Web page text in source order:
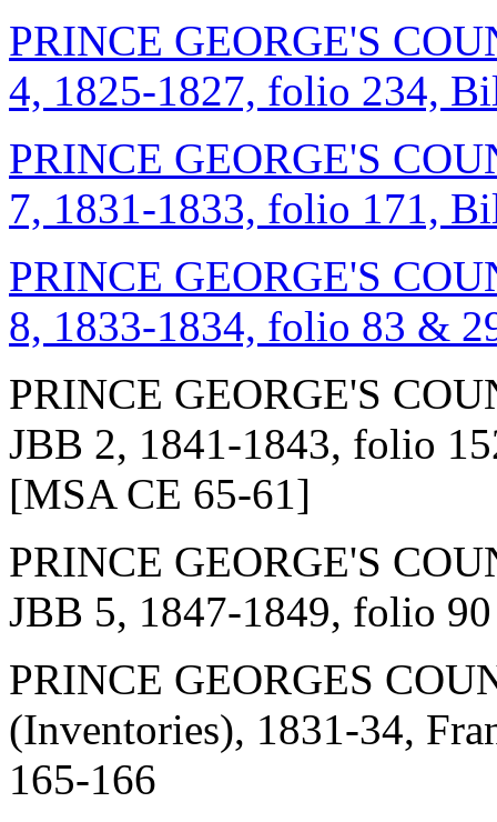
PRINCE GEORGE'S
4, 1825-1827, folio 234,
PRINCE GEORGE'S
7, 1831-1833, folio 171,
PRINCE GEORGE'S
8, 1833-1834, folio 83 &
PRINCE GEORGE'S
JBB 2, 1841-1843, folio
[MSA CE 65-61]
PRINCE GEORGE'S
JBB 5, 1847-1849, folio
PRINCE GEORGES
(Inventories), 1831-34,
165-166